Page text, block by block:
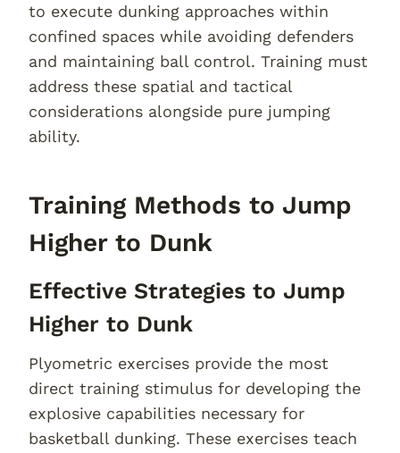
to execute dunking approaches within
confined spaces while avoiding defenders
and maintaining ball control. Training must
address these spatial and tactical
considerations alongside pure jumping
ability.
Training Methods to Jump
Higher to Dunk
Effective Strategies to Jump
Higher to Dunk
Plyometric exercises provide the most
direct training stimulus for developing the
explosive capabilities necessary for
basketball dunking. These exercises teach